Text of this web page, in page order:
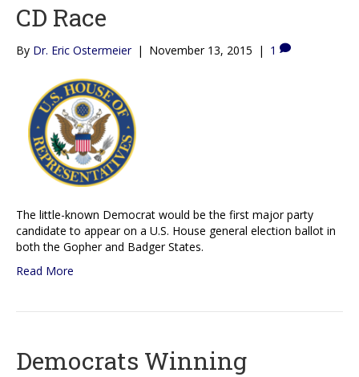
CD Race
By Dr. Eric Ostermeier | November 13, 2015 | 1
The little-known Democrat would be the first major party
candidate to appear on a U.S. House general election ballot in
both the Gopher and Badger States.
Read More
Democrats Winning